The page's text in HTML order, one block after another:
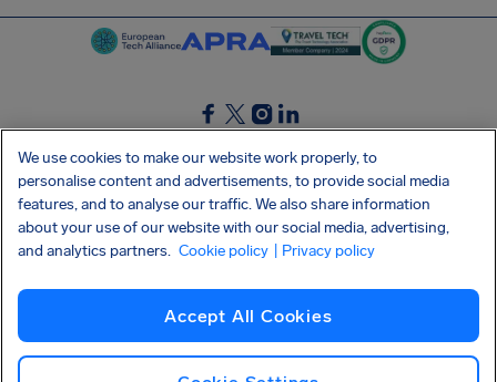
SocialFacebook
SocialTwitter
SocialInstagram
SocialLinkedin
GET OUR FREE APP
Privacy policy Cookies Imprint AirHelp's Accessibility Statement
Shai-Hulud supply chain attack
We use cookies to make our website work properly, to
personalise content and advertisements, to provide social media
features, and to analyse our traffic. We also share information
about your use of our website with our social media, advertising,
and analytics partners. Cookie policy | Privacy policy
Accept All Cookies